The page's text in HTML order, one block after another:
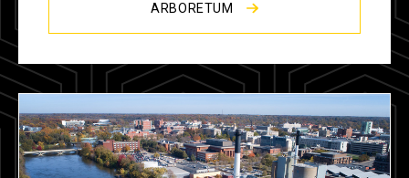
ARBORETUM